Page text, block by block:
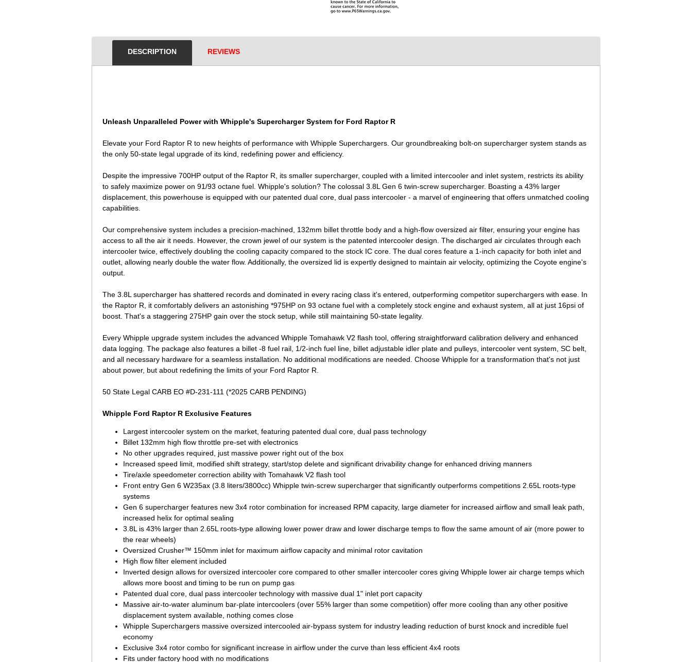
DESCRIPTION REVIEWS
Unleash Unparalleled Power with Whipple's Supercharger System for Ford Raptor R
Elevate your Ford Raptor R to new heights of performance with Whipple Superchargers. Our groundbreaking bolt-on supercharger system stands as
the only 50-state legal upgrade of its kind, redefining power and efficiency.
Despite the impressive 700HP output of the Raptor R, its smaller supercharger, coupled with a limited intercooler and inlet system, restricts its ability
to safely maximize power on 91/93 octane fuel. Whipple's solution? The colossal 3.8L Gen 6 twin-screw supercharger. Boasting a 43% larger
displacement, this powerhouse is equipped with our patented dual core, dual pass intercooler - a marvel of engineering that offers unmatched cooling
capabilities.
Our comprehensive system includes a precision-machined, 132mm billet throttle body and a high-flow oversized air filter, ensuring your engine has
access to all the air it needs. However, the crown jewel of our system is the patented intercooler design. The discharged air circulates through each
intercooler twice, effectively doubling the cooling capacity compared to the stock IC core. The dual cores feature a 1-inch capacity for both inlet and
outlet, allowing nearly double the water flow. Additionally, the oversized lid is expertly designed to maintain air velocity, optimizing the Coyote engine's
output.
The 3.8L supercharger has shattered records and dominated in every racing class it's entered, outperforming competitor superchargers with ease. In
the Raptor R, it comfortably delivers an astonishing *975HP on 93 octane fuel with a completely stock engine and exhaust system, all at just 16psi of
boost. That's a staggering 275HP gain over the stock setup, while still maintaining 50-state legality.
Every Whipple upgrade system includes the advanced Whipple Tomahawk V2 flash tool, offering straightforward calibration delivery and enhanced
data logging. The package also features a billet -8 fuel rail, 1/2-inch fuel line, billet adjustable idler plate and pulleys, intercooler vent system, SC belt,
and all necessary hardware for a seamless installation. No additional modifications are needed. Choose Whipple for a transformation that's not just
about power, but about redefining the limits of your Ford Raptor R.
50 State Legal CARB EO #D-231-111 (*2025 CARB PENDING)
Whipple Ford Raptor R Exclusive Features
Largest intercooler system on the market, featuring patented dual core, dual pass technology
Billet 132mm high flow throttle pre-set with electronics
No other upgrades required, just massive power right out of the box
Increased speed limit, modified shift strategy, start/stop delete and significant drivability change for enhanced driving manners
Tire/axle speedometer correction ability with Tomahawk V2 flash tool
Front entry Gen 6 W235ax (3.8 liters/3800cc) Whipple twin-screw supercharger that significantly outperforms competitions 2.65L roots-type
systems
Gen 6 supercharger features new 3x4 rotor combination for increased RPM capacity, large diameter for increased airflow and small leak path,
increased helix for optimal sealing
3.8L is 43% larger than 2.65L roots-type allowing lower power draw and lower discharge temps to flow the same amount of air (more power to
the rear wheels)
Oversized Crusher™ 150mm inlet for maximum airflow capacity and minimal rotor cavitation
High flow filter element included
Inverted design allows for oversized intercooler core compared to other smaller intercooler cores giving Whipple lower air charge temps which
allows more boost and timing to be run on pump gas
Patented dual core, dual pass intercooler technology with massive dual 1" inlet port capacity
Massive air-to-water aluminum bar-plate intercoolers (over 55% larger than some competition) offer more cooling than any other positive
displacement system available, nothing comes close
Whipple Superchargers massive oversized intercooled air-bypass system for industry leading reduction of burst knock and incredible fuel
economy
Exclusive 3x4 rotor combo for significant increase in airflow under the curve than less efficient 4x4 roots
Fits under factory hood with no modifications